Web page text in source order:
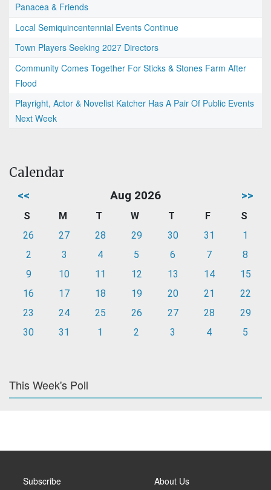
Panacea & Friends
Local Semiquincentennial Events Continue
Town Players Seeking 2027 Directors
Community Comes Together For Sticks & Stones Farm After
Flood
Playright, Actor & Novelist Katcher Has A Pair Of Public Events
Next Week
Calendar
<< Aug 2026 >>
S M T W T F
S
26
27 28 29 30 31
1
2
3 4 5 6 7
8
9
10 11 12 13 14
15
16
17 18 19 20 21
22
23
24 25 26 27 28
29
30
31 1 2 3 4 5
This Week's Poll
Subscribe About Us